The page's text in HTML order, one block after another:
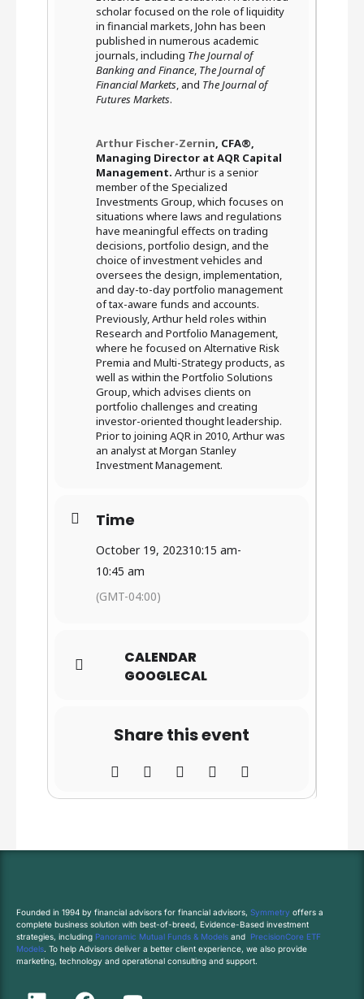
scholar focused on the role of liquidity
in financial markets, John has been
published in numerous academic
journals, including The Journal of
Banking and Finance, The Journal of
Financial Markets, and The Journal of
Futures Markets.
Arthur Fischer-Zernin, CFA®,
Managing Director at AQR Capital
Management.Arthur is a senior
member of the Specialized
Investments Group, which focuses on
situations where laws and regulations
have meaningful effects on trading
decisions, portfolio design, and the
choice of investment vehicles and
oversees the design, implementation,
and day-to-day portfolio management
of tax-aware funds and accounts.
Previously, Arthur held roles within
Research and Portfolio Management,
where he focused on Alternative Risk
Premia and Multi-Strategy products, as
well as within the Portfolio Solutions
Group, which advises clients on
portfolio challenges and creating
investor-oriented thought leadership.
Prior to joining AQR in 2010, Arthur was
an analyst at Morgan Stanley
Investment Management.
Time
October 19, 202310:15 am-
10:45 am
(GMT-04:00)
CALENDAR
GOOGLECAL
Share this event
Founded in 1994 by financial advisors for financial advisors, Symmetry offers a
complete business solution with best-of-breed, Evidence-Based investment
strategies, including Panoramic Mutual Funds & Models and PrecisionCore ETF
Models. To help Advisors deliver a better client experience, we also provide
marketing, technology and operational consulting and support.